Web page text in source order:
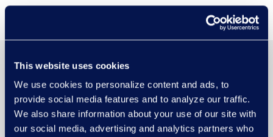
This website uses cookies
We use cookies to personalize content and ads, to
provide social media features and to analyze our traffic.
We also share information about your use of our site with
our social media, advertising and analytics partners who